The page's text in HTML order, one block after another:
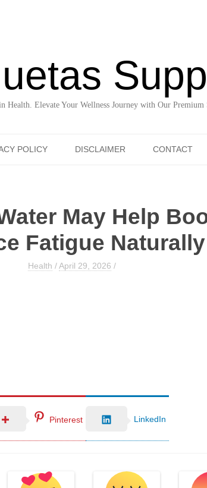
Health. Elevate Your Wellness Journey with Our Premium
POLICY DISCLAIMER CONTACT
May Help
Fatigue Naturally
Health /April 29, 2026 /
Pinterest LinkedIn